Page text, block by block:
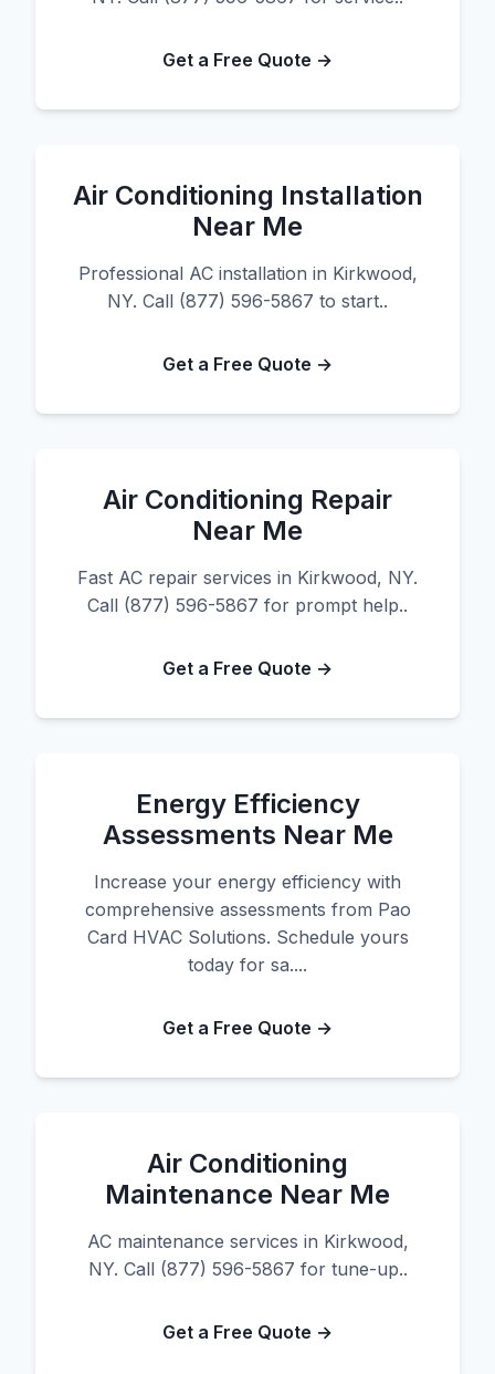
Get a Free Quote →
Air Conditioning Installation
Near Me
Professional AC installation in Kirkwood,
NY. Call (877) 596-5867 to start..
Get a Free Quote →
Air Conditioning Repair
Near Me
Fast AC repair services in Kirkwood, NY.
Call (877) 596-5867 for prompt help..
Get a Free Quote →
Energy Efficiency
Assessments Near Me
Increase your energy efficiency with
comprehensive assessments from Pao
Card HVAC Solutions. Schedule yours
today for sa....
Get a Free Quote →
Air Conditioning
Maintenance Near Me
AC maintenance services in Kirkwood,
NY. Call (877) 596-5867 for tune-up..
Get a Free Quote →